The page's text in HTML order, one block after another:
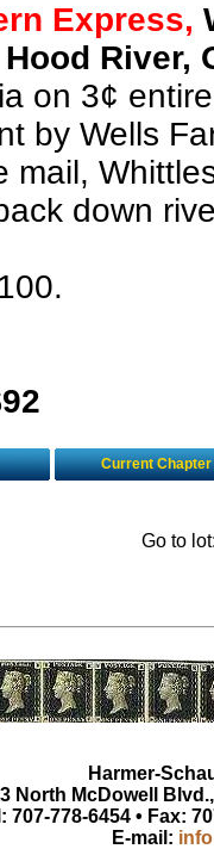
Express,
River,
on 3¢
by Wells
mail,
down
Current Chapter
Go to
Harmer-
North McDowell
707-778-6454 • Fax:
E-mail: